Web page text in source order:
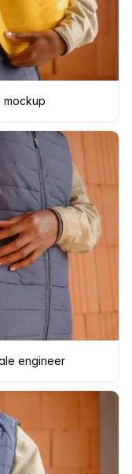
mockup
engineer